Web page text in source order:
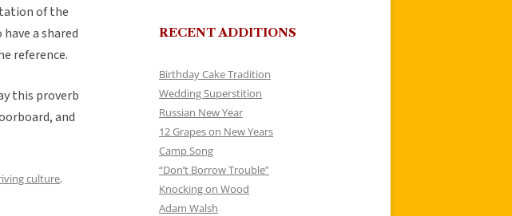
of the
a shared
reference.
this proverb
and
culture,
RECENT ADDITIONS
Birthday Cake Tradition
Wedding Superstition
Russian New Year
12 Grapes on New Years
Camp Song
“Don’t Borrow Trouble”
Knocking on Wood
Adam Walsh